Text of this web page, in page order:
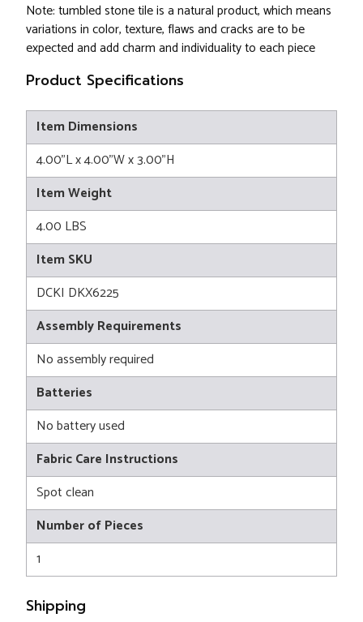
Note: tumbled stone tile is a natural product, which means
variations in color, texture, flaws and cracks are to be
expected and add charm and individuality to each piece
Product Specifications
Item Dimensions
4.00"L x 4.00"W x 3.00"H
Item Weight
4.00 LBS
Item SKU
DCKI DKX6225
Assembly Requirements
No assembly required
Batteries
No battery used
Fabric Care Instructions
Spot clean
Number of Pieces
1
Shipping